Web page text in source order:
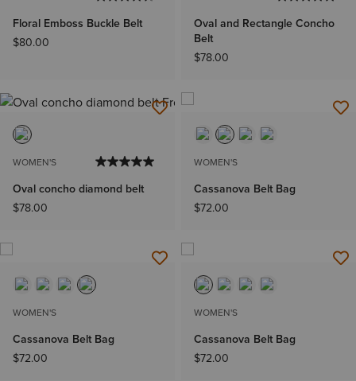
Floral Emboss Buckle Belt
$80.00
Oval and Rectangle Concho
Belt
$78.00
WOMEN'S
Oval concho diamond belt
$78.00
WOMEN'S
Cassanova Belt Bag
$72.00
WOMEN'S
Cassanova Belt Bag
$72.00
WOMEN'S
Cassanova Belt Bag
$72.00